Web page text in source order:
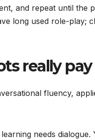
and repeat until the
long used role-play;
really
fluency,
needs dialogue.